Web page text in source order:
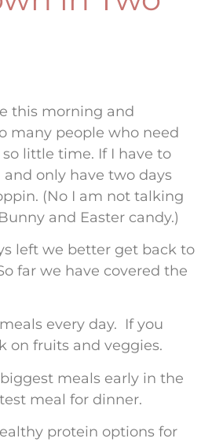
this morning and
many people who need
little time. If I have to
only have two days
(No I am not talking
and Easter candy.)
left we better get back to
far we have covered the
every day. If you
on fruits and veggies.
meals early in the
meal for dinner.
protein options for